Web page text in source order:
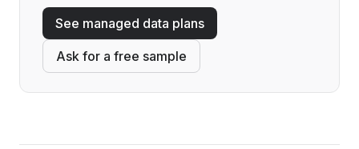
See managed data plans
Ask for a free sample